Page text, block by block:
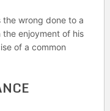
the wrong done to a
enjoyment of his
of a common